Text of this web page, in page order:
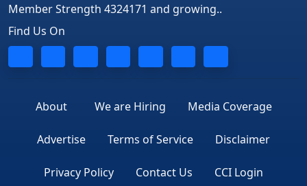
Member Strength 4324171 and growing..
Find Us On
About We are Hiring Media Coverage
Advertise Terms of Service Disclaimer
Privacy Policy Contact Us CCI Login